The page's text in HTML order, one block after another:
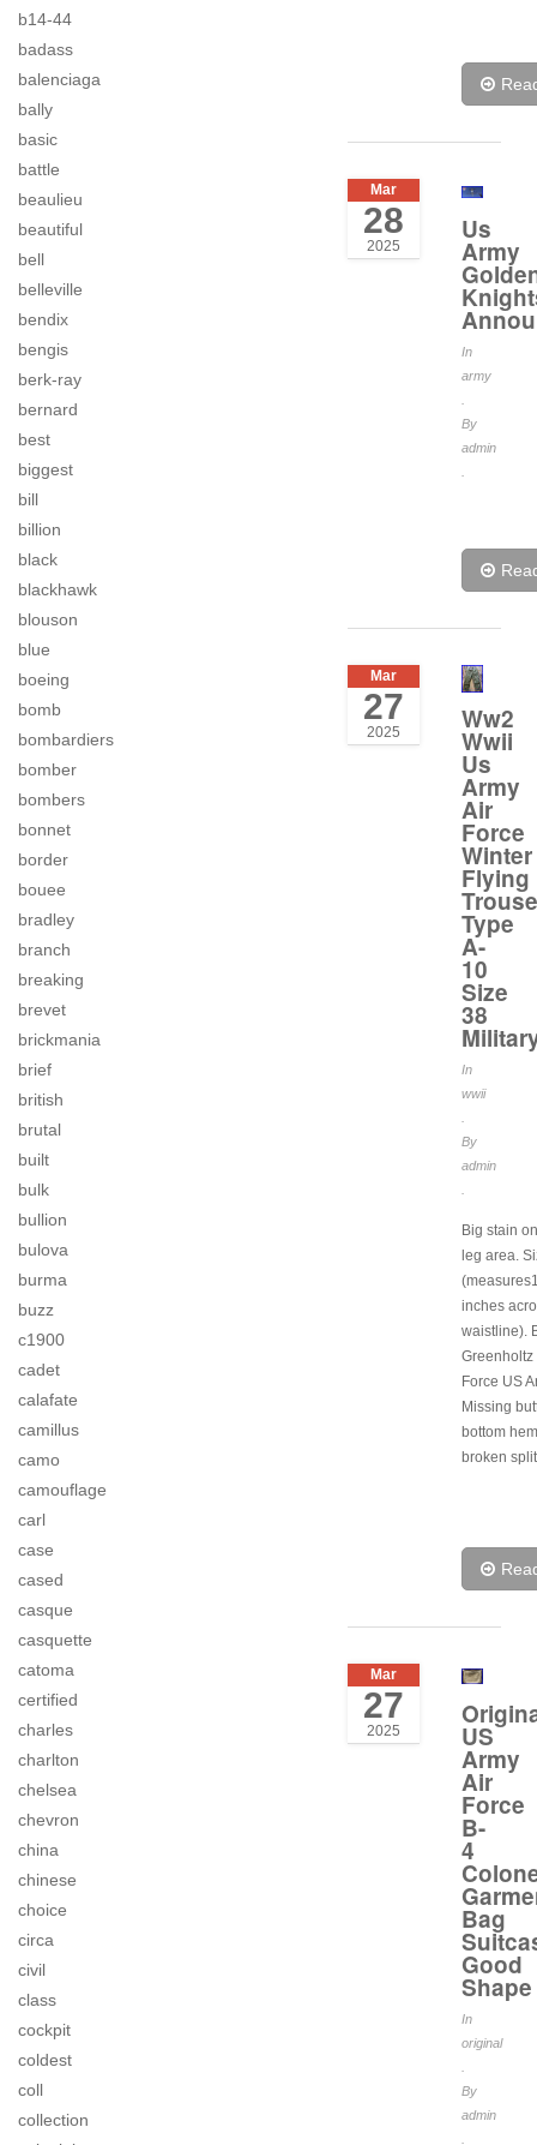
b14-44
badass
balenciaga
bally
basic
battle
beaulieu
beautiful
bell
belleville
bendix
bengis
berk-ray
bernard
best
biggest
bill
billion
black
blackhawk
blouson
blue
boeing
bomb
bombardiers
bomber
bombers
bonnet
border
bouee
bradley
branch
breaking
brevet
brickmania
brief
british
brutal
built
bulk
bullion
bulova
burma
buzz
c1900
cadet
calafate
camillus
camo
camouflage
carl
case
cased
casque
casquette
catoma
certified
charles
charlton
chelsea
chevron
china
chinese
choice
circa
civil
class
cockpit
coldest
coll
collection
Mar
28
2025
Us
Army
In
army
By
admin
Mar
27
2025 Ww2
Wwii
Us
Army
Air
Force
Winter
Flying
Type
A-
10
Size
38
In
wwii
By
admin
Big stain
leg area.
inches
waistline).
Greenholtz
Force US
Missing
bottom
broken
Mar
27
2025 US
Army
Air
Force
B-
4
Bag
Good
Shape
In
original
By
admin